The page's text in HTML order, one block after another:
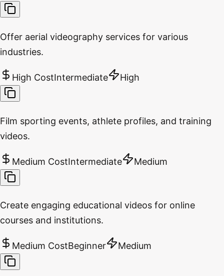
Offer aerial videography services for various
industries.
High CostIntermediate High
Film sporting events, athlete profiles, and training
videos.
Medium CostIntermediate Medium
Create engaging educational videos for online
courses and institutions.
Medium CostBeginner Medium